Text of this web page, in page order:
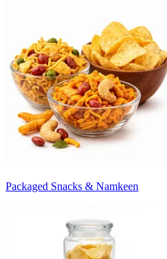
Packaged Snacks & Namkeen